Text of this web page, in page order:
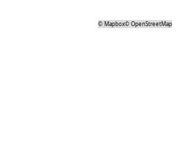
©Mapbox©OpenStreetMap